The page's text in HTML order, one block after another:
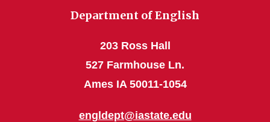
Department of English
203 Ross Hall
527 Farmhouse Ln.
Ames IA 50011-1054
engldept@iastate.edu